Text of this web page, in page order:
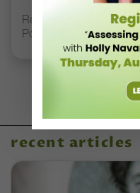
Registration Link for
Pointe Readiness”
recent articles